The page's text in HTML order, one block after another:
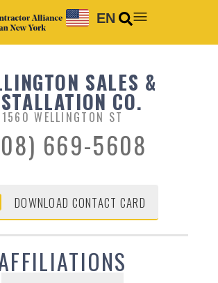
EN
SALES &
CO.
1560 WELLINGTON ST
669-5608
DOWNLOAD CONTACT CARD